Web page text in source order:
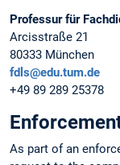
Professur für
Arcisstraße 21
80333 München
fdls@edu.tum.de
+49 89 289 25378
As part of an